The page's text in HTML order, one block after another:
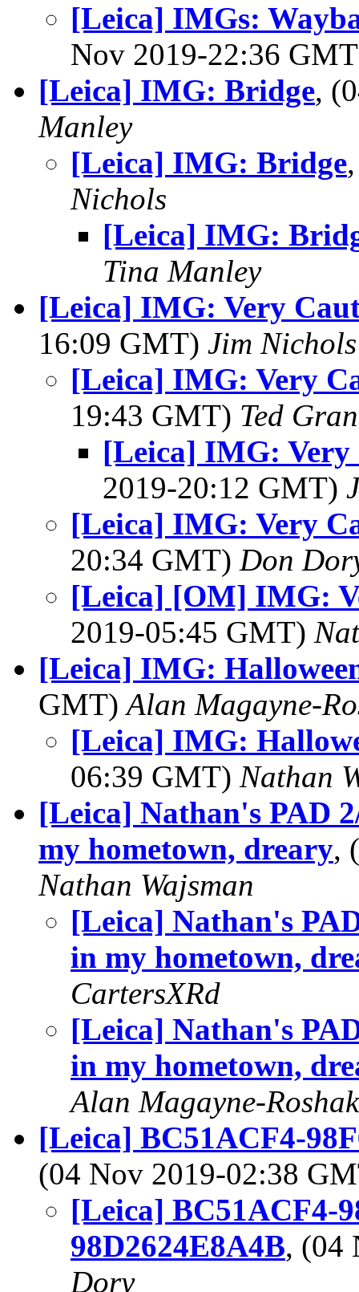
[Leica] IMGs:
Nov 2019-22:36
[Leica] IMG: Bridge,
Manley
[Leica] IMG: Bridge
Nichols
[Leica] IMG:
Tina Manley
[Leica] IMG: Very
16:09 GMT) Jim Nichols
[Leica] IMG: Very
19:43 GMT) Ted
[Leica] IMG:
2019-20:12 GMT)
[Leica] IMG: Very
20:34 GMT) Don
[Leica] [OM] IMG:
2019-05:45 GMT)
[Leica] IMG:
GMT)Alan Magayne-
[Leica] IMG:
06:39 GMT) Nathan
[Leica] Nathan's PAD
my hometown, dreary,
Nathan Wajsman
[Leica] Nathan's
in my hometown,
CartersXRd
[Leica] Nathan's
in my hometown,
Alan Magayne-Roshak
[Leica] BC51ACF4-
(04 Nov 2019-02:38
[Leica] BC51ACF4-
98D2624E8A4B, (04
Dory